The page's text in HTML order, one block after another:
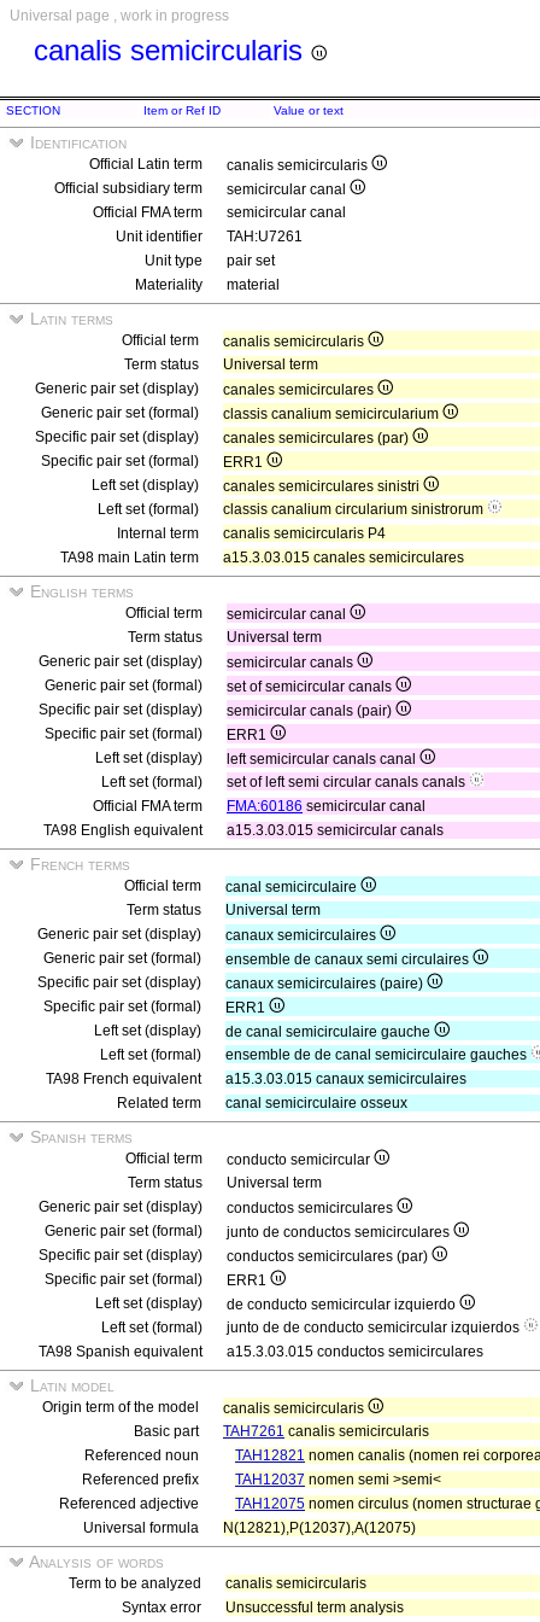
Universal page , work in progress
canalis semicircularis
SECTION Item or Ref ID Value or text
Identification
Official Latin term
canalis semicircularis
Official subsidiary term
semicircular canal
Official FMA term
semicircular canal
Unit identifier
TAH:U7261
Unit type
pair set
Materiality
material
Latin terms
Official term
canalis semicircularis
Term status
Universal term
Generic pair set (display)
canales semicirculares
Generic pair set (formal)
classis canalium semicircularium
Specific pair set (display)
canales semicirculares (par)
Specific pair set (formal)
ERR1
Left set (display)
canales semicirculares sinistri
Left set (formal)
classis canalium circularium sinistrorum
Internal term
canalis semicircularis P4
TA98 main Latin term
a15.3.03.015 canales semicirculares
English terms
Official term
semicircular canal
Term status
Universal term
Generic pair set (display)
semicircular canals
Generic pair set (formal)
set of semicircular canals
Specific pair set (display)
semicircular canals (pair)
Specific pair set (formal)
ERR1
Left set (display)
left semicircular canals canal
Left set (formal)
set of left semi circular canals canals
Official FMA term
FMA:60186 semicircular canal
TA98 English equivalent
a15.3.03.015 semicircular canals
French terms
Official term
canal semicirculaire
Term status
Universal term
Generic pair set (display)
canaux semicirculaires
Generic pair set (formal)
ensemble de canaux semi circulaires
Specific pair set (display)
canaux semicirculaires (paire)
Specific pair set (formal)
ERR1
Left set (display)
de canal semicirculaire gauche
Left set (formal)
ensemble de de canal semicirculaire gauches
TA98 French equivalent
a15.3.03.015 canaux semicirculaires
Related term
canal semicirculaire osseux
Spanish terms
Official term
conducto semicircular
Term status
Universal term
Generic pair set (display)
conductos semicirculares
Generic pair set (formal)
junto de conductos semicirculares
Specific pair set (display)
conductos semicirculares (par)
Specific pair set (formal)
ERR1
Left set (display)
de conducto semicircular izquierdo
Left set (formal)
junto de de conducto semicircular izquierdos
TA98 Spanish equivalent
a15.3.03.015 conductos semicirculares
Latin model
Origin term of the model
canalis semicircularis
Basic part
TAH7261 canalis semicircularis
Referenced noun
TAH12821 nomen canalis (nomen rei
Referenced prefix
TAH12037 nomen semi >semi<
Referenced adjective
TAH12075 nomen circulus (nomen structurae
Universal formula
N(12821),P(12037),A(12075)
Analysis of words
Term to be analyzed
canalis semicircularis
Syntax error
Unsuccessful term analysis